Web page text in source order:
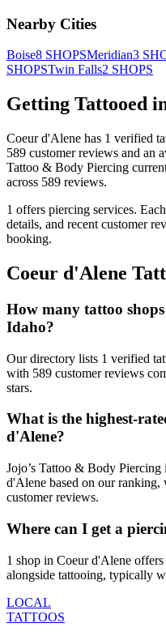
Nearby Cities
Boise8 SHOPSMeridian3
SHOPSTwin Falls2 SHOPS
Getting Tattooed
Coeur d'Alene has 1 verified
589 customerreviews and an
Tattoo & Body Piercing
across 589 reviews.
1 offers piercing services.
details, and recent customer
booking.
Coeur d'Alene
How many tattoo
Idaho?
Our directory lists 1 verified
with 589 customer reviews
stars.
What is the highest-
d'Alene?
Jojo’s Tattoo & Body
d'Alene based on our ranking,
customer reviews.
Where can I get a
1 shop in Coeur d'Alene
alongside tattooing, typically
LOCAL
TATTOOS